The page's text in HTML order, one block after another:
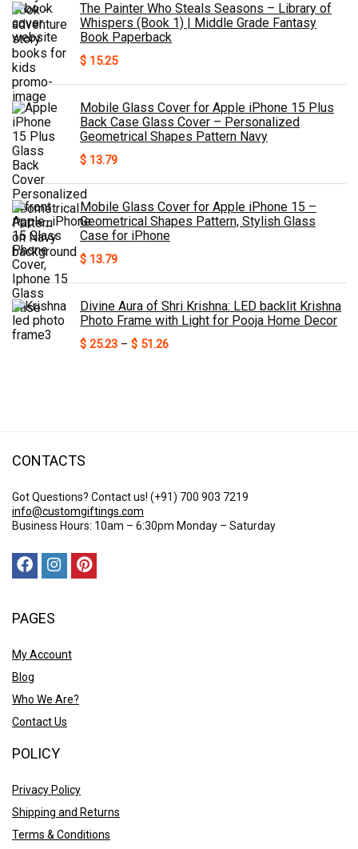
The Painter Who Steals Seasons – Library of
Whispers (Book 1) | Middle Grade Fantasy
Book Paperback
$ 15.25
Mobile Glass Cover for Apple iPhone 15 Plus
Back Case Glass Cover – Personalized
Geometrical Shapes Pattern Navy
$ 13.79
Mobile Glass Cover for Apple iPhone 15 –
Geometrical Shapes Pattern, Stylish Glass
Case for iPhone
$ 13.79
Divine Aura of Shri Krishna: LED backlit Krishna
Photo Frame with Light for Pooja Home Decor
$ 25.23 – $ 51.26Price
CONTACTS
Got Questions? Contact us! (+91) 700 903 7219
info@customgiftings.com
Business Hours: 10am – 6:30pm Monday – Saturday
PAGES
My Account
Blog
Who We Are?
Contact Us
POLICY
Privacy Policy
Shipping and Returns
Terms & Conditions